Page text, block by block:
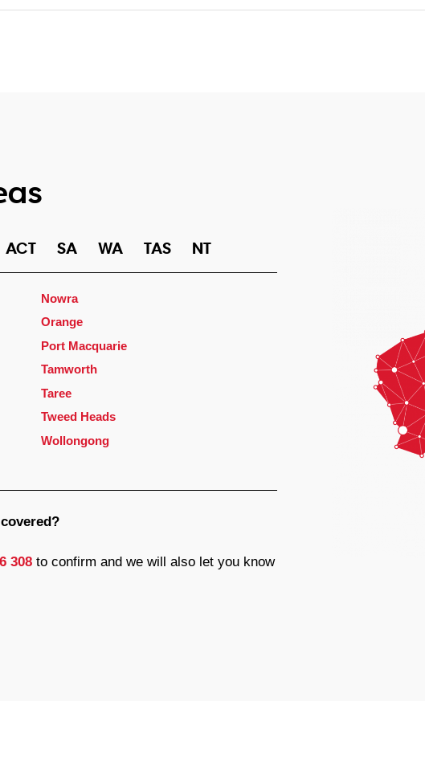
ACT SA WA TAS NT
Nowra
Orange
Port Macquarie
Tamworth
Taree
Tweed Heads
Wollongong
308to confirm and we will also let you know